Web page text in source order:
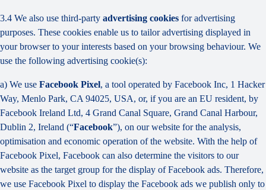
3.4 We also use third-party advertising cookies for advertising
purposes. These cookies enable us to tailor advertising displayed in
your browser to your interests based on your browsing behaviour. We
use the following advertising cookie(s):
a) We use Facebook Pixel, a tool operated by Facebook Inc, 1 Hacker
Way, Menlo Park, CA 94025, USA, or, if you are an EU resident, by
Facebook Ireland Ltd, 4 Grand Canal Square, Grand Canal Harbour,
Dublin 2, Ireland (“Facebook”), on our website for the analysis,
optimisation and economic operation of the website. With the help of
Facebook Pixel, Facebook can also determine the visitors to our
website as the target group for the display of Facebook ads. Therefore,
we use Facebook Pixel to display the Facebook ads we publish only to